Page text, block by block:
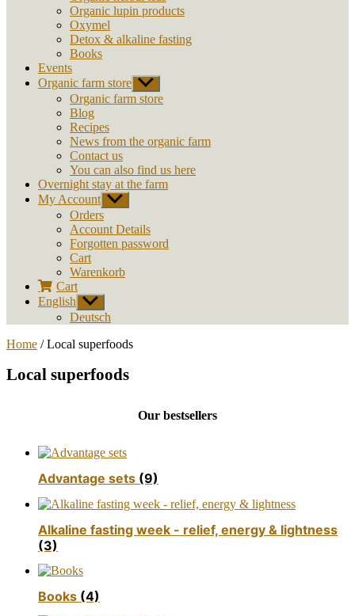
Organic lupin products
Oxymel
Detox & alkaline fasting
Books
Events
Organic farm store Show
sub
menu
Organic farm store
Blog
Recipes
News from the organic farm
Contact us
You can also find us here
Overnight stay at the farm
My Account Show
sub
menu
Orders
Account Details
Forgotten password
Cart
Warenkorb
Cart
English Show
sub
menu
Deutsch
Home / Local superfoods
Local superfoods
Our bestsellers
Advantage sets (9)
Alkaline fasting week - relief, energy & lightness
(3)
Books (4)